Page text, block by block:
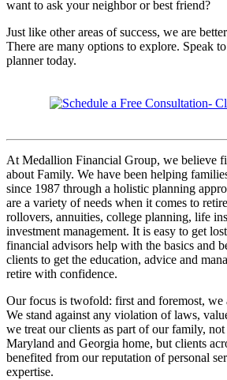
want to ask your neighbor or best friend?
Just like other areas of success, we are
There are many options to explore. Speak
planner today.
At Medallion Financial Group, we believe
about Family. We have been helping
since 1987 through a holistic planning
are a variety of needs when it comes to
rollovers, annuities, college planning, life
investment management. It is easy to get
financial advisors help with the basics and
clients to get the education, advice and
retire with confidence.
Our focus is twofold: first and foremost, we
We stand against any violation of laws,
we treat our clients as part of our family,
Maryland and Georgia home, but clients
benefited from our reputation of personal
expertise.